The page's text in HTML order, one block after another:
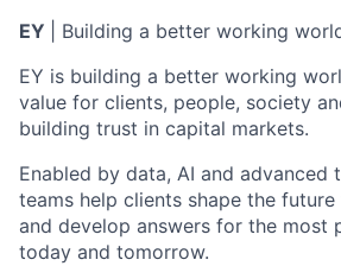
EY
| Building a better working
EY is building a better working
value for clients, people, society
building trust in capital markets.
Enabled by data, AI and advanced
teams help clients shape the
and develop answers for the most
today and tomorrow.